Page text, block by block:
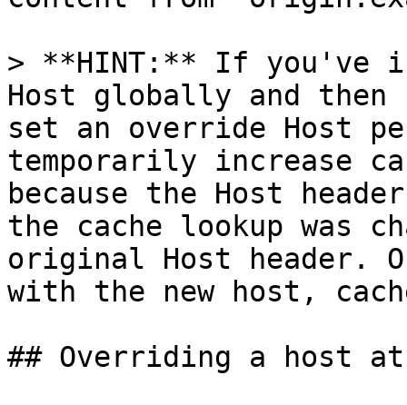
> **HINT:** If you've
Host globally and
set an override Host
temporarily increase
because the Host
the cache lookup was
original Host header.
with the new host,
## Overriding a host